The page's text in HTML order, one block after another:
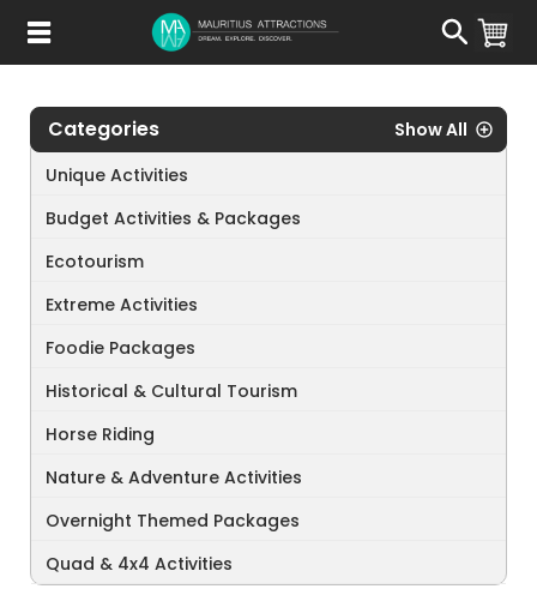
main
Categories
Show All
Unique Activities
Budget Activities & Packages
Ecotourism
Extreme Activities
Foodie Packages
Historical & Cultural Tourism
Horse Riding
Nature & Adventure Activities
Overnight Themed Packages
Quad & 4x4 Activities